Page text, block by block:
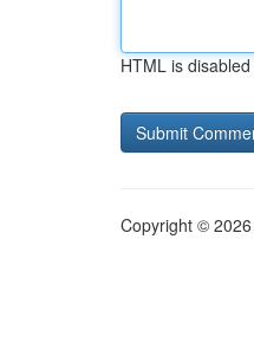
HTML is disabled
Copyright ©